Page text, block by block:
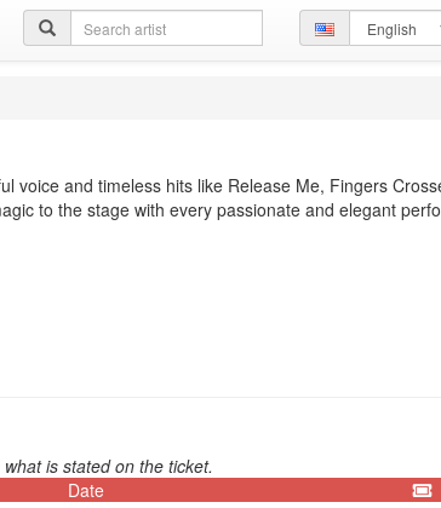
Set
language
Search
query
voice and timeless hits like Release Me, Fingers
to the stage with every passionate and elegant
is stated on the ticket.
Date